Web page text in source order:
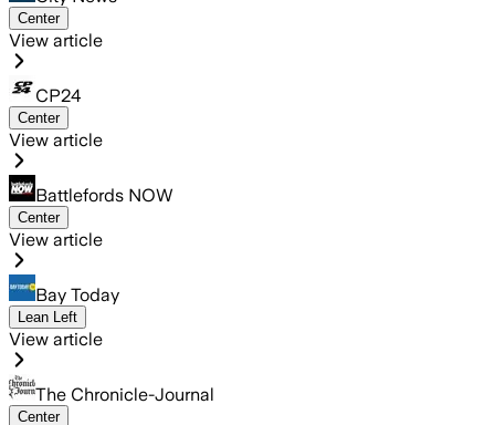
Center
View article
CP24
Center
View article
Battlefords NOW
Center
View article
Bay Today
Lean Left
View article
The Chronicle-Journal
Center